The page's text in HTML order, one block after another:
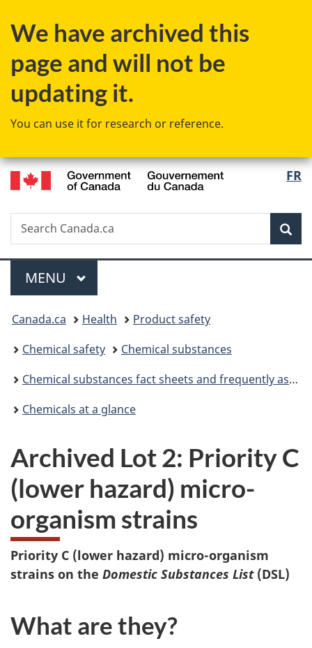
to
content
to
government"
to
HTML
We have archived this
page and will not be
updating it.
You can use it for research or reference.
FR
Search
Search
Canada.ca
Menu
MAIN
MENU
You
are
here:
Canada.ca Health
Product safety
Chemical safety
Chemical substances
Chemical substances fact sheets and frequently asked questions
Chemicals at a glance
Archived Lot 2: Priority C
(lower hazard) micro-
organism strains
Priority C (lower hazard) micro-organism
strains on the Domestic Substances List(DSL)
What are they?